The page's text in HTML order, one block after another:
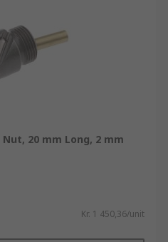
20 mm Long, 2 mm
Kr. 1 450,36/unit